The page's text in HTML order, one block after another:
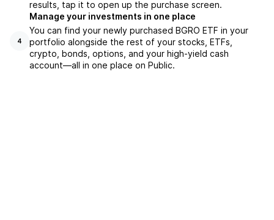
results, tap it to open up the purchase screen.
4
Manage your investments in one place
You can find your newly purchased BGRO ETF in your
portfolio alongside the rest of your stocks, ETFs,
crypto, bonds, options, and your high-yield cash
account––all in one place on Public.